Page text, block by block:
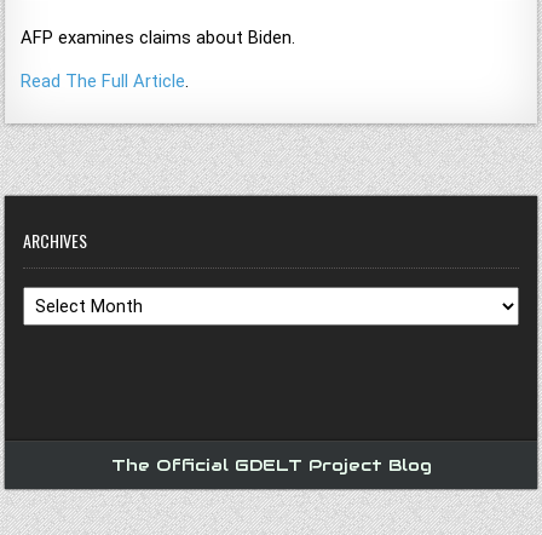
AFP examines claims about Biden.
Read The Full Article.
ARCHIVES
Archives
The Official GDELT Project Blog